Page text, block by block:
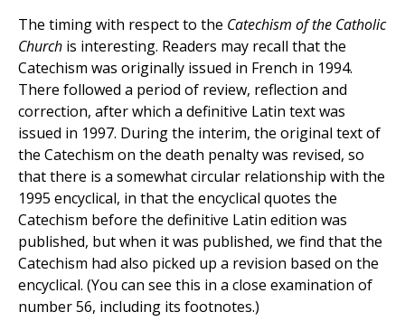
The timing with respect to the Catechism of the Catholic
Church is interesting. Readers may recall that the
Catechism was originally issued in French in 1994.
There followed a period of review, reflection and
correction, after which a definitive Latin text was
issued in 1997. During the interim, the original text of
the Catechism on the death penalty was revised, so
that there is a somewhat circular relationship with the
1995 encyclical, in that the encyclical quotes the
Catechism before the definitive Latin edition was
published, but when it was published, we find that the
Catechism had also picked up a revision based on the
encyclical. (You can see this in a close examination of
number 56, including its footnotes.)